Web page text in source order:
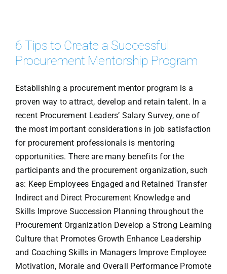
6 Tips to Create a Successful
Procurement Mentorship Program
Establishing a procurement mentor program is a
proven way to attract, develop and retain talent. In a
recent Procurement Leaders’ Salary Survey, one of
the most important considerations in job satisfaction
for procurement professionals is mentoring
opportunities. There are many benefits for the
participants and the procurement organization, such
as: Keep Employees Engaged and Retained Transfer
Indirect and Direct Procurement Knowledge and
Skills Improve Succession Planning throughout the
Procurement Organization Develop a Strong Learning
Culture that Promotes Growth Enhance Leadership
and Coaching Skills in Managers Improve Employee
Motivation, Morale and Overall Performance Promote